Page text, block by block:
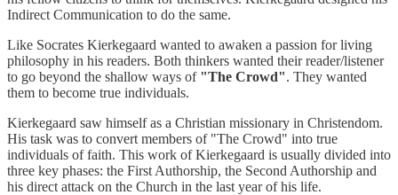
Indirect Communication to do the same.
Like Socrates Kierkegaard wanted to awaken a passion for living
philosophy in his readers. Both thinkers wanted their reader/listener
to go beyond the shallow ways of "The Crowd". They wanted
them to become true individuals.
Kierkegaard saw himself as a Christian missionary in Christendom.
His task was to convert members of "The Crowd" into true
individuals of faith. This work of Kierkegaard is usually divided into
three key phases: the First Authorship, the Second Authorship and
his direct attack on the Church in the last year of his life.